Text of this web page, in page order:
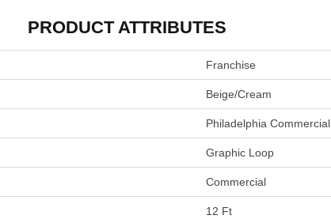
PRODUCT ATTRIBUTES
Franchise
Beige/Cream
Philadelphia Commercial
Graphic Loop
Commercial
12 Ft